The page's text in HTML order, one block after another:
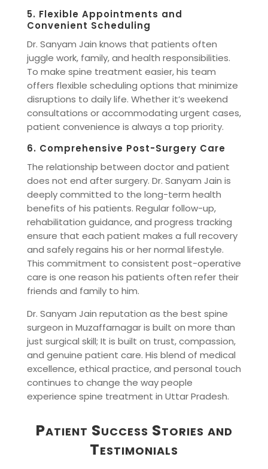
5. Flexible Appointments and
Convenient Scheduling
Dr. Sanyam Jain knows that patients often
juggle work, family, and health responsibilities.
To make spine treatment easier, his team
offers flexible scheduling options that minimize
disruptions to daily life. Whether it’s weekend
consultations or accommodating urgent cases,
patient convenience is always a top priority.
6. Comprehensive Post-Surgery Care
The relationship between doctor and patient
does not end after surgery. Dr. Sanyam Jain is
deeply committed to the long-term health
benefits of his patients. Regular follow-up,
rehabilitation guidance, and progress tracking
ensure that each patient makes a full recovery
and safely regains his or her normal lifestyle.
This commitment to consistent post-operative
care is one reason his patients often refer their
friends and family to him.
Dr. Sanyam Jain reputation as the best spine
surgeon in Muzaffarnagar is built on more than
just surgical skill; It is built on trust, compassion,
and genuine patient care. His blend of medical
excellence, ethical practice, and personal touch
continues to change the way people
experience spine treatment in Uttar Pradesh.
Patient Success Stories and
Testimonials